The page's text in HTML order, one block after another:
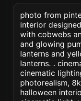
photo from
interior
with cobwebs
and glowing
lanterns and
lanterns. .
cinematic
photorealism,
halloween